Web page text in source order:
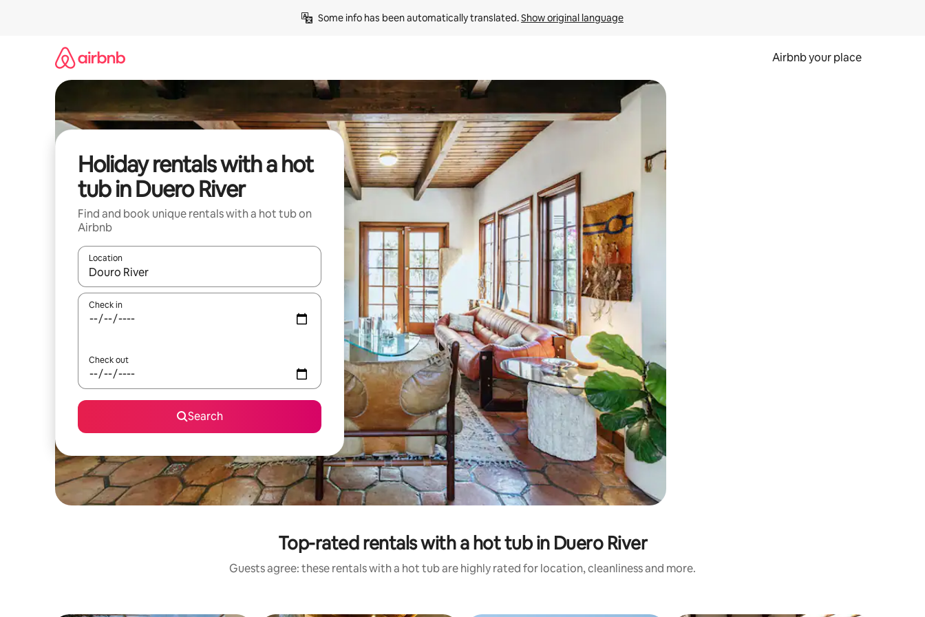
Some info has been automatically translated. Show original language
Airbnb your place
Holiday rentals with a hot
tub in Duero River
Find and book unique rentals with a hot tub on
Airbnb
Location
When results are available, navigate with the up and down arrow keys or explore by touch or swipe gestures.
Check in
Check out
Search
Top-rated rentals with a hot tub in Duero River
Guests agree: these rentals with a hot tub are highly rated for location, cleanliness and more.